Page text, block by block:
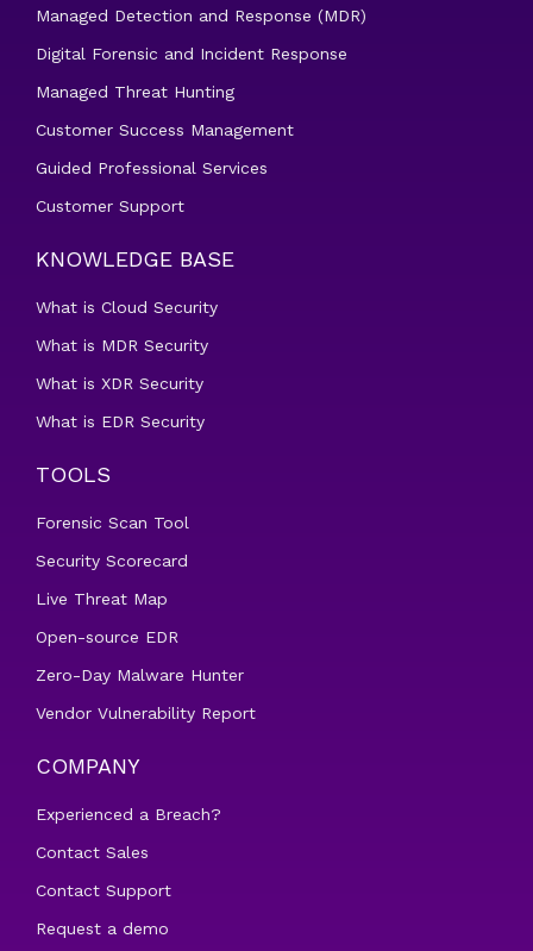
Managed Detection and Response (MDR)
Digital Forensic and Incident Response
Managed Threat Hunting
Customer Success Management
Guided Professional Services
Customer Support
KNOWLEDGE BASE
What is Cloud Security
What is MDR Security
What is XDR Security
What is EDR Security
TOOLS
Forensic Scan Tool
Security Scorecard
Live Threat Map
Open-source EDR
Zero-Day Malware Hunter
Vendor Vulnerability Report
COMPANY
Experienced a Breach?
Contact Sales
Contact Support
Request a demo